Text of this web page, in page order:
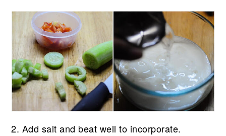
2. Add salt and beat well to incorporate.